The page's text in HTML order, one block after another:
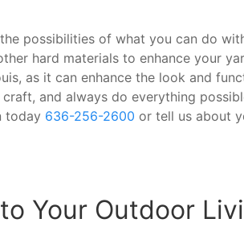
possibilities of what you can do
hard materials to enhance your
as it can enhance the look and
and always do everything
today 636-256-2600 or tell us about
Your Outdoor